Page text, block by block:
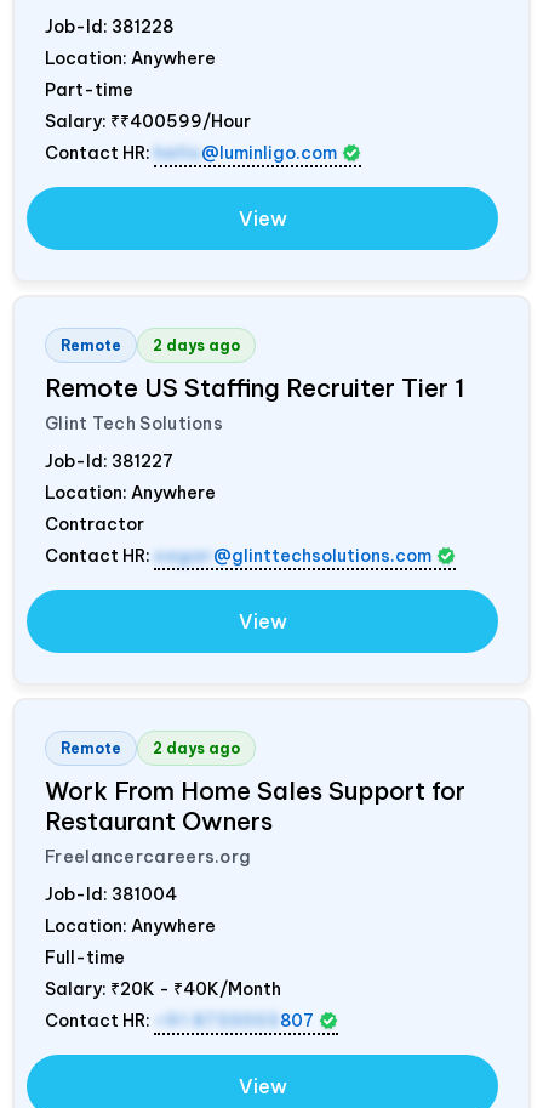
Job-Id: 381228
Location: Anywhere
Part-time
Salary: ₹₹400599/Hour
Contact HR: hello@luminligo.com
View
Remote 2 days ago
Remote US Staffing Recruiter Tier 1
Glint Tech Solutions
Job-Id: 381227
Location: Anywhere
Contractor
Contact HR: sagar @glinttechsolutions.com
View
Remote 2 days ago
Work From Home Sales Support for
Restaurant Owners
Freelancercareers.org
Job-Id: 381004
Location: Anywhere
Full-time
Salary: ₹20K - ₹40K/Month
Contact HR:
+91 8733003 807
View